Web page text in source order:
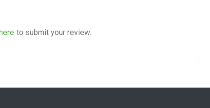
to submit your review.